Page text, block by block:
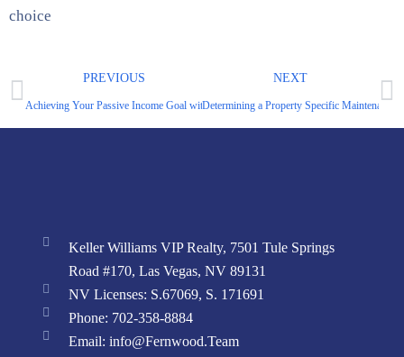
choice
PREVIOUS
Achieving Your Passive Income Goal with Less Capital
NEXT
Determining a Property Specific Maintenance
Keller Williams VIP Realty, 7501 Tule Springs
Road #170, Las Vegas, NV 89131
NV Licenses: S.67069, S. 171691
Phone: 702-358-8884
Email: info@Fernwood.Team